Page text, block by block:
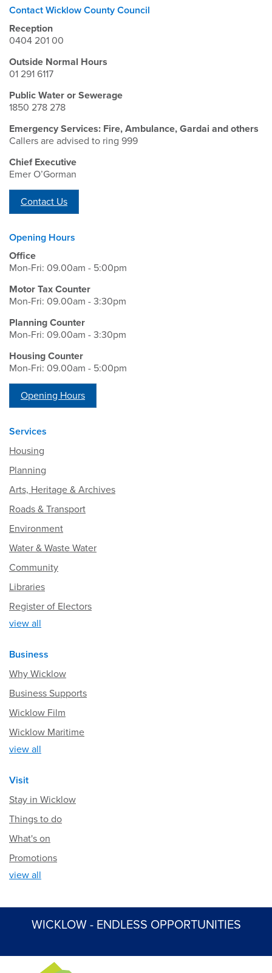
Contact Wicklow County Council
Reception
0404 201 00
Outside Normal Hours
01 291 6117
Public Water or Sewerage
1850 278 278
Emergency Services: Fire, Ambulance, Gardai and others
Callers are advised to ring 999
Chief Executive
Emer O’Gorman
Contact Us
Opening Hours
Office
Mon-Fri: 09.00am - 5:00pm
Motor Tax Counter
Mon-Fri: 09.00am - 3:30pm
Planning Counter
Mon-Fri: 09.00am - 3:30pm
Housing Counter
Mon-Fri: 09.00am - 5:00pm
Opening Hours
Services
Housing
Planning
Arts, Heritage & Archives
Roads & Transport
Environment
Water & Waste Water
Community
Libraries
Register of Electors
view all
Business
Why Wicklow
Business Supports
Wicklow Film
Wicklow Maritime
view all
Visit
Stay in Wicklow
Things to do
What's on
Promotions
view all
WICKLOW - ENDLESS OPPORTUNITIES